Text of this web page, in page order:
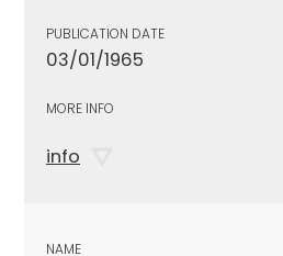
PUBLICATION DATE
03/01/1965
MORE INFO
info
NAME